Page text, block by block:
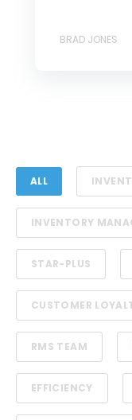
BRAD JONES
ALL
INVENTORY
STAR-PLUS
CUSTOMER
RMS TEAM
EFFICIENCY